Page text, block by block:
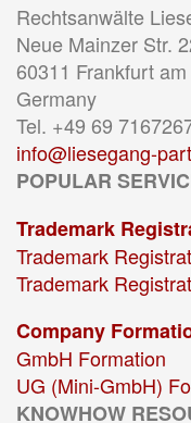
Rechtsanwälte
Neue Mainzer Str.
60311 Frankfurt
Germany
Tel. +49 69
info@liesegang-
POPULAR
Trademark
Trademark
Trademark
Company
GmbH Formation
UG (Mini-GmbH)
KNOWHOW